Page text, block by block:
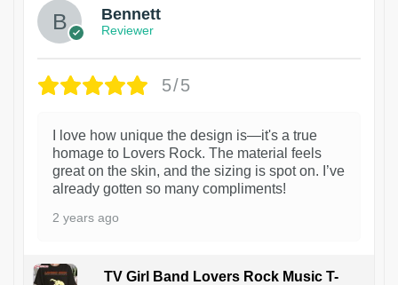
Bennett
Reviewer
5/5
I love how unique the design is—it's a true
homage to Lovers Rock. The material feels
great on the skin, and the sizing is spot on. I’ve
already gotten so many compliments!
2 years ago
TV Girl Band Lovers Rock Music T-